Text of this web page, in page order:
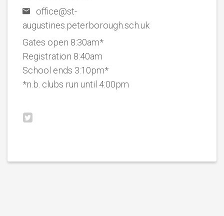
office@st-
augustines.peterborough.sch.uk
Gates open 8:30am*
Registration 8:40am
School ends 3:10pm*
*n.b. clubs run until 4:00pm